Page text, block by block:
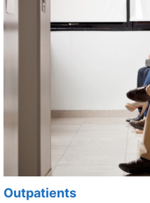
Outpatients